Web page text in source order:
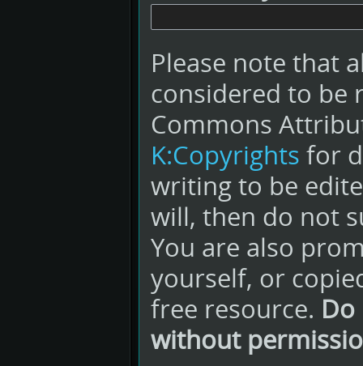
Please note that
considered to be
Commons
K:Copyrights for
writing to be
will, then do not
You are also
yourself, or
free resource.
without